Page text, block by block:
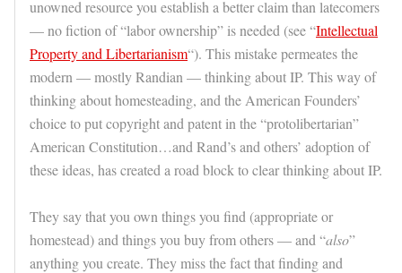
unowned resource you establish a better claim than latecomers
— no fiction of “labor ownership” is needed (see “Intellectual
Property and Libertarianism“). This mistake permeates the
modern — mostly Randian — thinking about IP. This way of
thinking about homesteading, and the American Founders’
choice to put copyright and patent in the “protolibertarian”
American Constitution…and Rand’s and others’ adoption of
these ideas, has created a road block to clear thinking about IP.
They say that you own things you find (appropriate or
homestead) and things you buy from others — and “also”
anything you create. They miss the fact that finding and